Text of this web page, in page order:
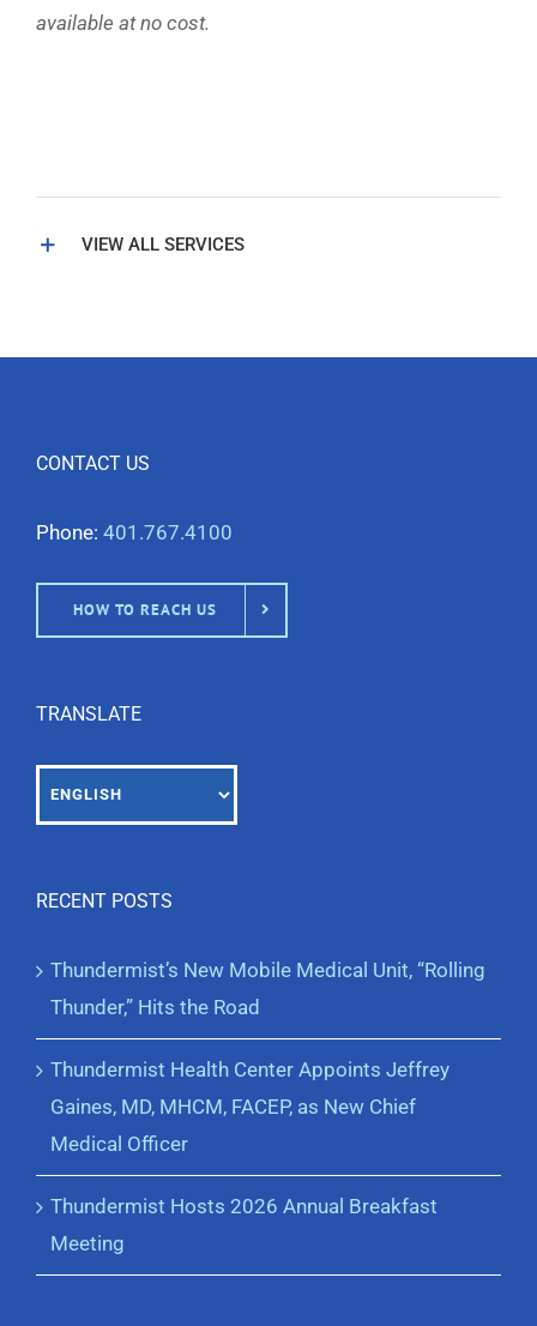
available at no cost.
VIEW ALL SERVICES
CONTACT US
Phone: 401.767.4100
HOW TO REACH US
TRANSLATE
RECENT POSTS
Thundermist’s New Mobile Medical Unit, “Rolling
Thunder,” Hits the Road
Thundermist Health Center Appoints Jeffrey
Gaines, MD, MHCM, FACEP, as New Chief
Medical Officer
Thundermist Hosts 2026 Annual Breakfast
Meeting